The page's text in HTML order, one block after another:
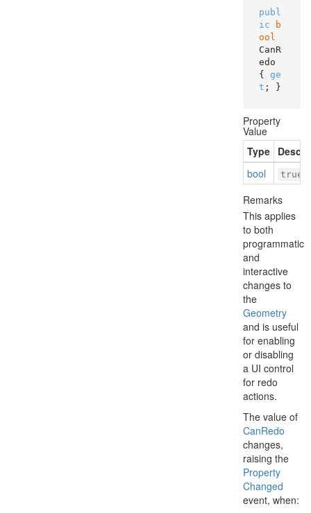
publ
ic
b
ool
CanR
edo
{ ge
t ; }
Property
Value
Type
bool
true
Remarks
This applies
to both
programmatic
and
interactive
changes to
the
Geometry
and is useful
for enabling
or disabling
a UI control
for redo
actions.
The value of
CanRedo
changes,
raising the
Property
Changed
event, when: